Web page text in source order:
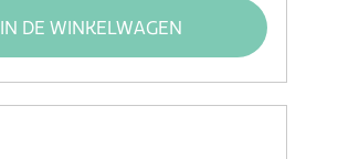
IN DE WINKELWAGEN